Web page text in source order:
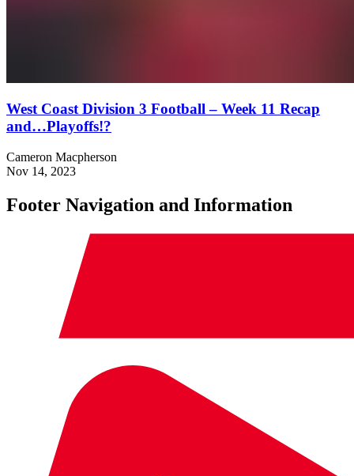
West Coast Division 3 Football – Week 11 Recap
and…Playoffs!?
Cameron Macpherson
Nov 14, 2023
Footer Navigation and Information